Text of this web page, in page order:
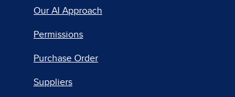
Our AI Approach
Permissions
Purchase Order
Suppliers